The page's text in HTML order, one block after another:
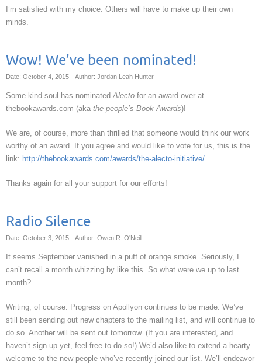
I’m satisfied with my choice. Others will have to make up their own
minds.
Wow! We’ve been nominated!
Date: October 4, 2015 Author: Jordan Leah Hunter
Some kind soul has nominatedAlecto for an award over at
thebookawards.com (aka the people’s Book Awards)!
We are, of course, more than thrilled that someone would think our work
worthy of an award. If you agree and would like to vote for us, this is the
link: http://thebookawards.com/awards/the-alecto-initiative/
Thanks again for all your support for our efforts!
Radio Silence
Date: October 3, 2015 Author: Owen R. O'Neill
It seems September vanished in a puff of orange smoke. Seriously, I
can’t recall a month whizzing by like this. So what were we up to last
month?
Writing, of course. Progress on Apollyon continues to be made. We’ve
still been sending out new chapters to the mailing list, and will continue to
do so. Another will be sent out tomorrow. (If you are interested, and
haven’t sign up yet, feel free to do so!) We’d also like to extend a hearty
welcome to the new people who’ve recently joined our list. We’ll endeavor